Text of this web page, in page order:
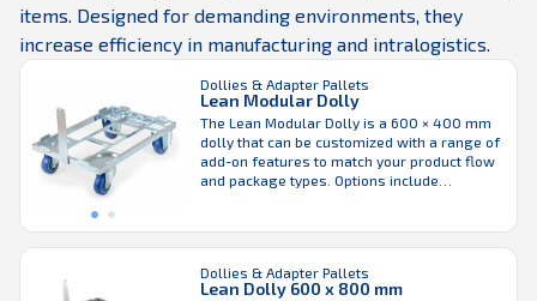
items. Designed for demanding environments, they
increase efficiency in manufacturing and intralogistics.
Dollies & Adapter Pallets
Lean Modular Dolly
The Lean Modular Dolly is a 600 × 400 mm
dolly that can be customized with a range of
add-on features to match your product flow
and package types. Options include
handling requirements. Designed to carry
automotive ...
Dollies & Adapter Pallets
Lean Dolly 600 x 800 mm